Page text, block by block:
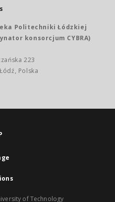
Politechniki Łódzkiej
konsorcjum CYBRA)
223
Polska
of Technology